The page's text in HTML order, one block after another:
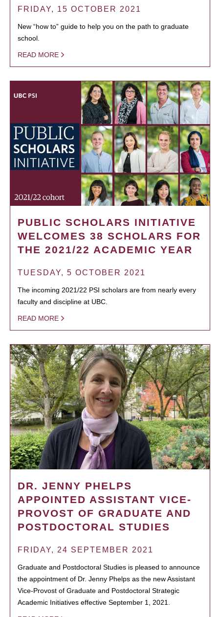
FRIDAY, 15 OCTOBER 2021
New “how to” guide to help you on the path to graduate
school.
READ MORE
PUBLIC SCHOLARS INITIATIVE
WELCOMES 38 SCHOLARS FOR
THE 2021/22 ACADEMIC YEAR
TUESDAY, 5 OCTOBER 2021
The incoming 2021/22 PSI scholars are from nearly every
faculty and discipline at UBC.
READ MORE
DR. JENNY PHELPS
APPOINTED ASSISTANT VICE-
PROVOST OF GRADUATE AND
POSTDOCTORAL STUDIES
FRIDAY, 24 SEPTEMBER 2021
Graduate and Postdoctoral Studies is pleased to announce
the appointment of Dr. Jenny Phelps as the new Assistant
Vice-Provost of Graduate and Postdoctoral Strategic
Academic Initiatives effective September 1, 2021.